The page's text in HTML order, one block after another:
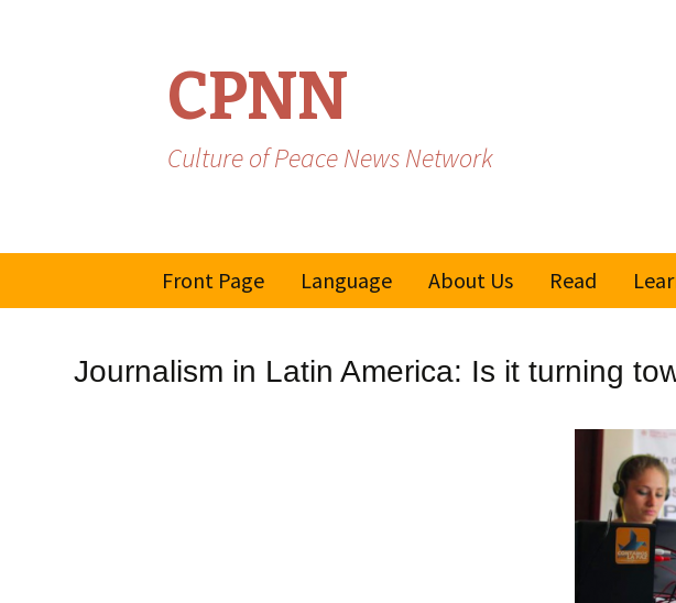
CPNN
Culture of Peace News Network
Front Page
Language
Spanish/Portuguese
About Us Read
Journalism in Latin America: Is it turning